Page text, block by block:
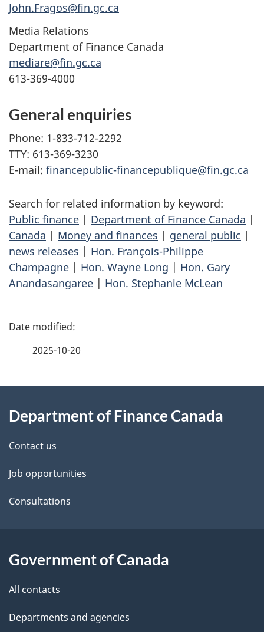
John.Fragos@fin.gc.ca
Media Relations
Department of Finance Canada
mediare@fin.gc.ca
613-369-4000
General enquiries
Phone: 1-833-712-2292
TTY: 613-369-3230
E-mail: financepublic-financepublique@fin.gc.ca
Search for related information by keyword:
Public finance | Department of Finance Canada |
Canada | Money and finances | general public |
news releases | Hon. François-Philippe
Champagne | Hon. Wayne Long | Hon. Gary
Anandasangaree | Hon. Stephanie McLean
P
d
e
t
a
l
2025-10-20
this
site
Department of Finance Canada
Contact us
Job opportunities
Consultations
Government of Canada
All contacts
Departments and agencies